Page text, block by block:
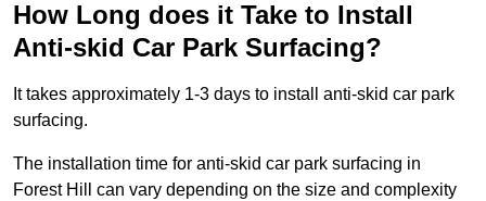
How Long does it Take to Install
Anti-skid Car Park Surfacing?
It takes approximately 1-3 days to install anti-skid car park
surfacing.
The installation time for anti-skid car park surfacing in
Forest Hill can vary depending on the size and complexity